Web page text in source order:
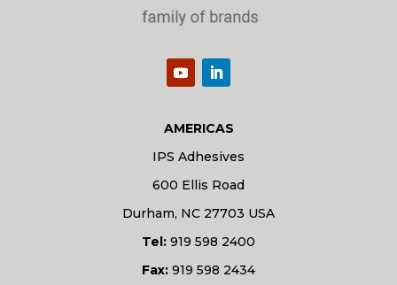
AMERICAS
IPS Adhesives
600 Ellis Road
Durham, NC 27703 USA
Tel: 919 598 2400
Fax: 919 598 2434